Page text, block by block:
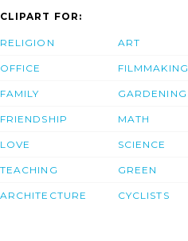
CLIPART FOR:
RELIGION
OFFICE
FAMILY
FRIENDSHIP
LOVE
TEACHING
ARCHITECTURE
ART
FILMMAKING
GARDENING
MATH
SCIENCE
GREEN
CYCLISTS